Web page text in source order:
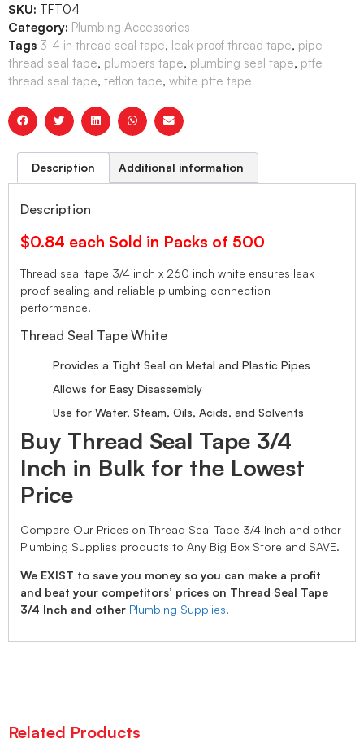
SKU: TFT04
Category: Plumbing Accessories
Tags 3-4 in thread seal tape, leak proof thread tape, pipe
thread seal tape, plumbers tape, plumbing seal tape, ptfe
thread seal tape, teflon tape, white ptfe tape
Description Additional information
Description
$0.84 each Sold in Packs of 500
Thread seal tape 3/4 inch x 260 inch white ensures leak
proof sealing and reliable plumbing connection
performance.
Thread Seal Tape White
Provides a Tight Seal on Metal and Plastic Pipes
Allows for Easy Disassembly
Use for Water, Steam, Oils, Acids, and Solvents
Buy Thread Seal Tape 3/4
Inch in Bulk for the Lowest
Price
Compare Our Prices on Thread Seal Tape 3/4 Inch and other
Plumbing Supplies products to Any Big Box Store and SAVE.
We EXIST to save you money so you can make a profit
and beat your competitors’ prices on Thread Seal Tape
3/4 Inch and other Plumbing Supplies.
Related Products